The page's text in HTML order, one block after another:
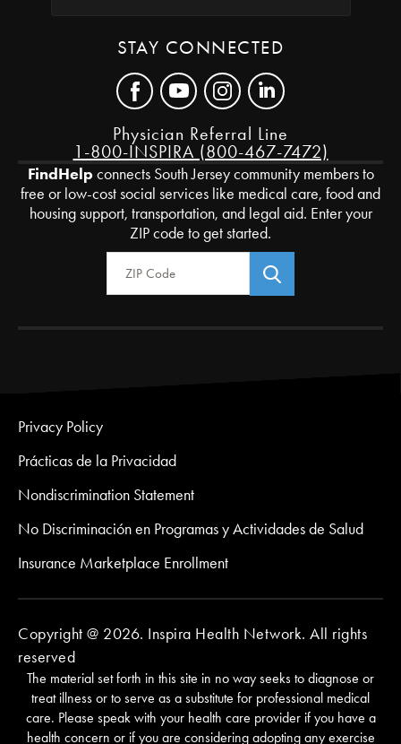
STAY CONNECTED
Physician Referral Line
1-800-INSPIRA (800-467-7472)
FindHelpconnects South Jersey community members to
free or low-cost social services like medical care, food and
housing support, transportation, and legal aid. Enter your
ZIP code to get started.
Zip Code
Privacy Policy
Prácticas de la Privacidad
Nondiscrimination Statement
No Discriminación en Programas y Actividades de Salud
Insurance Marketplace Enrollment
Copyright @ 2026. Inspira Health Network. All rights
reserved
The material set forth in this site in no way seeks to diagnose or
treat illness or to serve as a substitute for professional medical
care. Please speak with your health care provider if you have a
health concern or if you are considering adopting any exercise